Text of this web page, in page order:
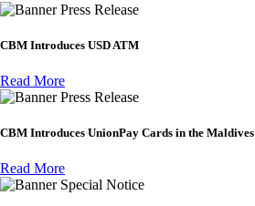
Press Release
CBM Introduces USD ATM
Read More
Press Release
CBM Introduces UnionPay Cards in the Maldives
Read More
Special Notice